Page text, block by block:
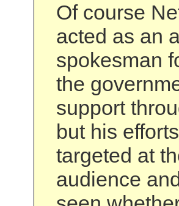
Of course
acted as an
spokesman
the
support
but his
targeted at
audience